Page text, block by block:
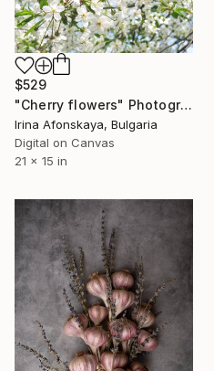
$529
"Cherry flowers" Photograph
Irina Afonskaya, Bulgaria
Digital on Canvas
21 x 15 in